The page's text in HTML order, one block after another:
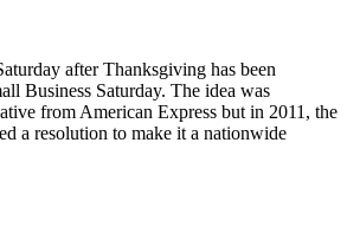
after Thanksgiving has been
Business Saturday. The idea was
from American Express but in 2011, the
a resolution to make it a nationwide